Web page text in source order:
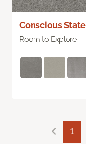
Conscious State
Room to Explore
1